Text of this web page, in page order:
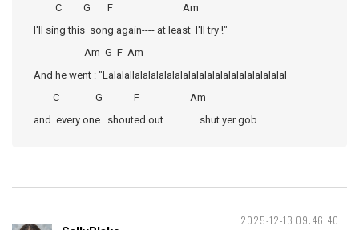
C G F Am
I'll sing this song again---- at least I'll try !"
Am G F Am
And he went : "Lalalallalalalalalalalalalalalalalalalalalalal
C G F Am
and every one shouted out shut yer gob
2025-12-13 09:46:40